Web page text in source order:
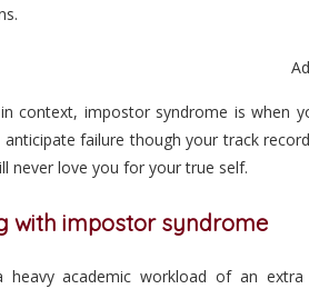
context, impostor syndrome is when
anticipate failure though your track
never love you for your true self.
with impostor syndrome
heavy academic workload of an